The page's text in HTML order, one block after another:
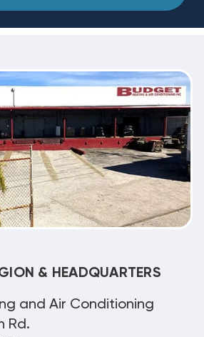
& HEADQUARTERS
and Air Conditioning
Rd.